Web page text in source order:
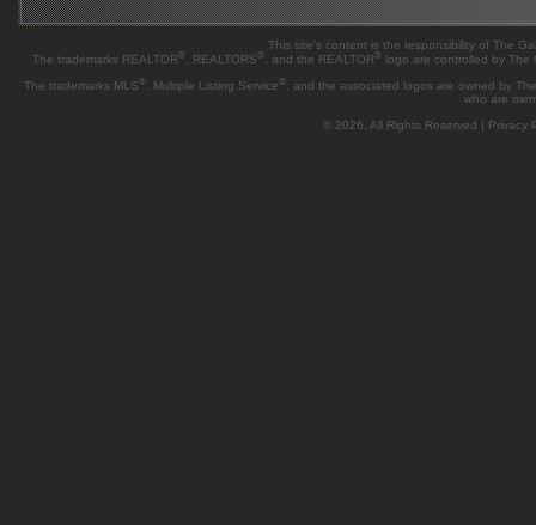
This site's content is the responsibility of The
The trademarks REALTOR ® , REALTORS ® , and the REALTOR ® logo are controlled by The
The trademarks MLS , Multiple Listing Service
, and the associated logos are owned by
who are
© 2026, All Rights Reserved | Privacy